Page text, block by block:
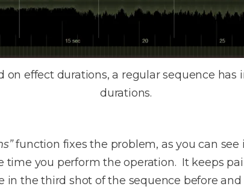
on effect durations, a regular sequence
durations.
function fixes the problem, as you can see
time you perform the operation. It keeps
in the third shot of the sequence before and